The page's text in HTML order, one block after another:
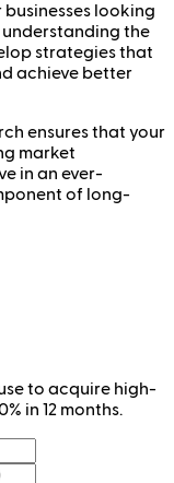
looking
the
strategies that
achieve better
ensures that your
market
in an ever-
of long-
to acquire high-
in 12 months.